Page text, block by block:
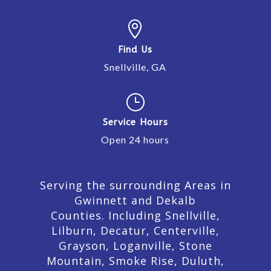

Find Us
Snellville, GA
}
Service Hours
Open 24 hours
Serving the surrounding Areas in
Gwinnett and Dekalb
Counties. Including Snellville,
Lilburn, Decatur, Centerville,
Grayson, Loganville, Stone
Mountain, Smoke Rise, Duluth,